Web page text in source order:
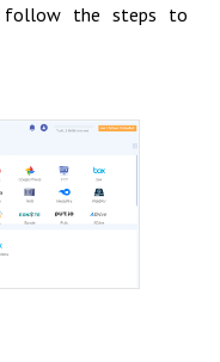
, follow the steps to